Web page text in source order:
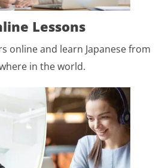
Lessons
online and learn Japanese from
in the world.